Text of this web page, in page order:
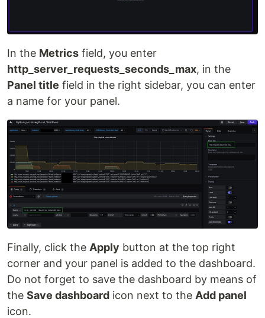
In the Metrics field, you enter
http_server_requests_seconds_max, in the
Panel title field in the right sidebar, you can enter
a name for your panel.
Finally, click the Apply button at the top right
corner and your panel is added to the dashboard.
Do not forget to save the dashboard by means of
the Save dashboard icon next to the Add panel
icon.